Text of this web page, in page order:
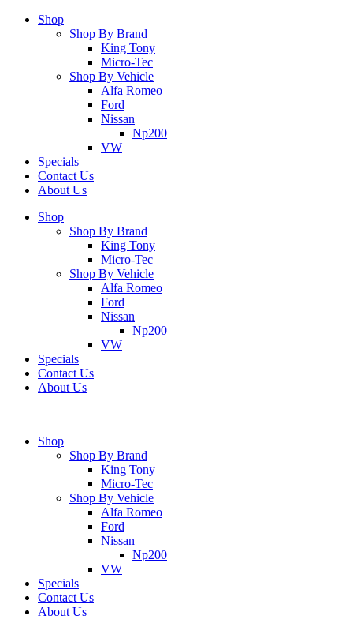
Shop
Shop By Brand
King Tony
Micro-Tec
Shop By Vehicle
Alfa Romeo
Ford
Nissan
Np200
VW
Specials
Contact Us
About Us
Shop
Shop By Brand
King Tony
Micro-Tec
Shop By Vehicle
Alfa Romeo
Ford
Nissan
Np200
VW
Specials
Contact Us
About Us
Shop
Shop By Brand
King Tony
Micro-Tec
Shop By Vehicle
Alfa Romeo
Ford
Nissan
Np200
VW
Specials
Contact Us
About Us